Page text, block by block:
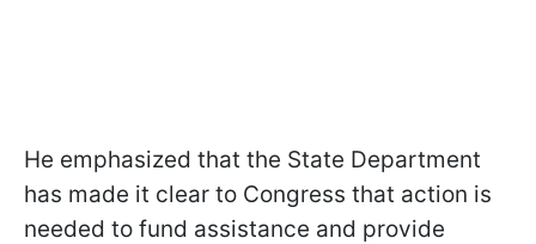
He emphasized that the State Department
has made it clear to Congress that action is
needed to fund assistance and provide